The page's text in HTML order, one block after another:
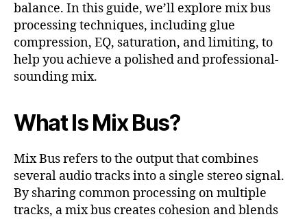
balance. In this guide, we’ll explore mix bus
processing techniques, including glue
compression, EQ, saturation, and limiting, to
help you achieve a polished and professional-
sounding mix.
What Is Mix Bus?
Mix Bus refers to the output that combines
several audio tracks into a single stereo signal.
By sharing common processing on multiple
tracks, a mix bus creates cohesion and blends